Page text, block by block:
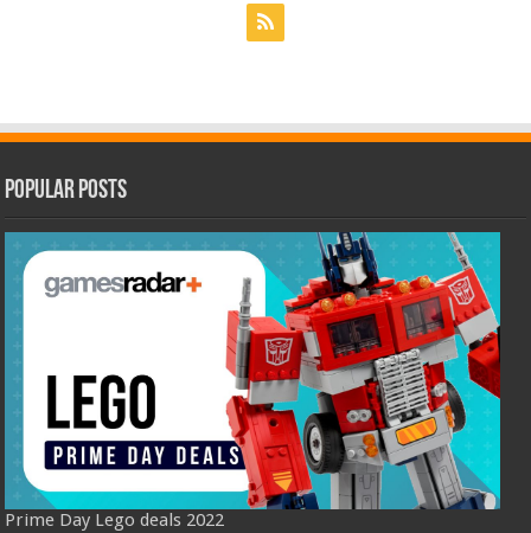
Popular Posts
Prime Day Lego deals 2022